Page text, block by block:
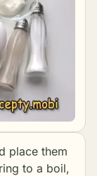
place them
to a boil,